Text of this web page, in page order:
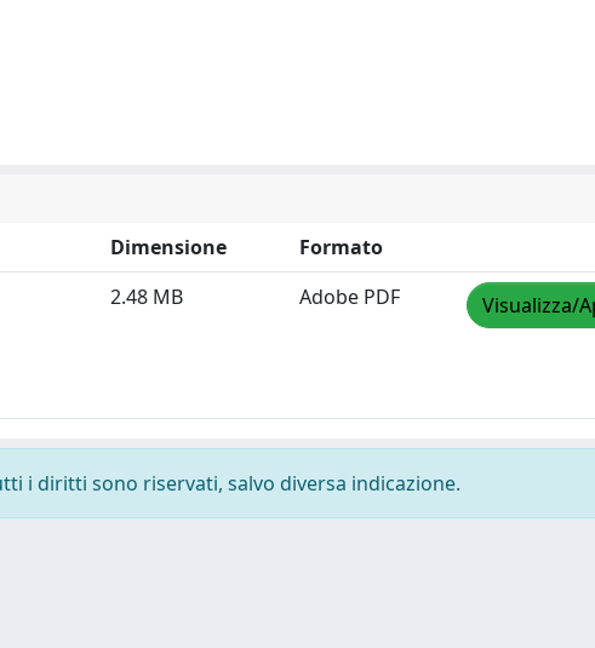
Dimensione
Formato
2.48 MB Adobe PDF Visualizza/
i diritti sono riservati, salvo diversa indicazione.